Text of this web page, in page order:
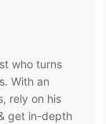
who turns
With an
rely on his
get in-depth